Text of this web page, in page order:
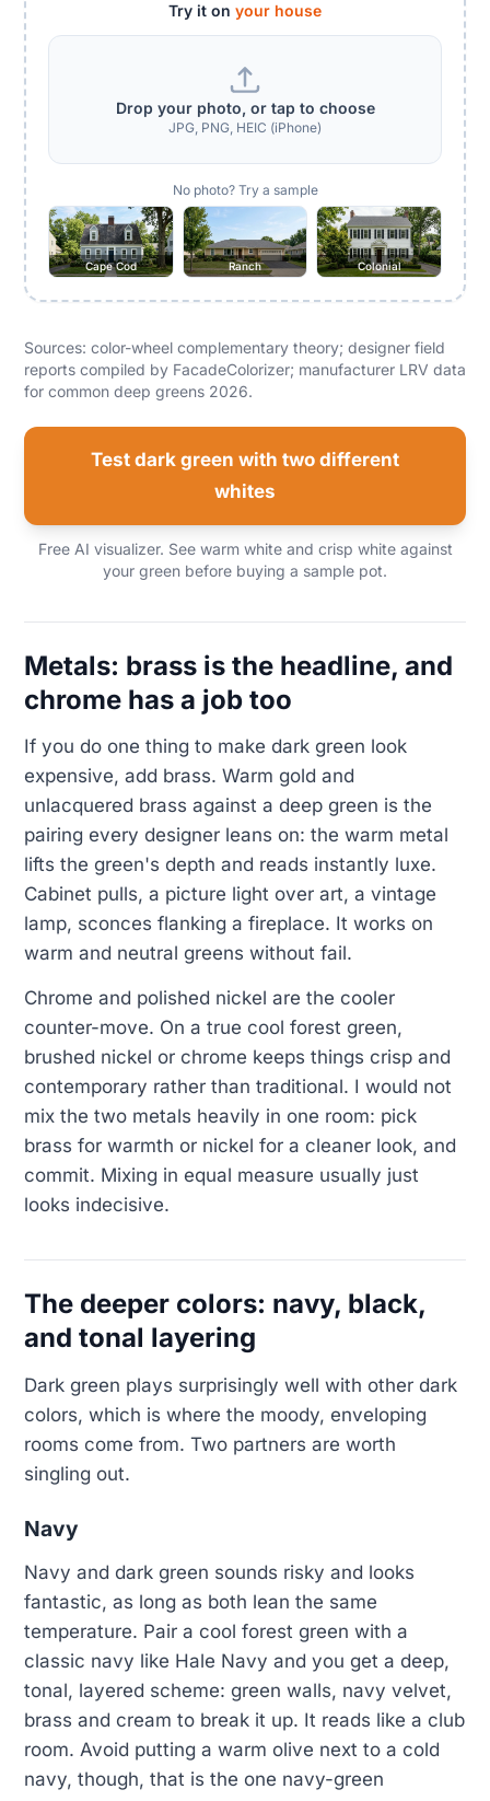
Try it on your house
Drop your photo, or tap to choose
JPG, PNG, HEIC (iPhone)
No photo? Try a sample
Cape Cod Ranch Colonial
Sources: color-wheel complementary theory; designer field
reports compiled by FacadeColorizer; manufacturer LRV data
for common deep greens 2026.
Test dark green with two different
whites
Free AI visualizer. See warm white and crisp white against
your green before buying a sample pot.
Metals: brass is the headline, and
chrome has a job too
If you do one thing to make dark green look
expensive, add brass. Warm gold and
unlacquered brass against a deep green is the
pairing every designer leans on: the warm metal
lifts the green's depth and reads instantly luxe.
Cabinet pulls, a picture light over art, a vintage
lamp, sconces flanking a fireplace. It works on
warm and neutral greens without fail.
Chrome and polished nickel are the cooler
counter-move. On a true cool forest green,
brushed nickel or chrome keeps things crisp and
contemporary rather than traditional. I would not
mix the two metals heavily in one room: pick
brass for warmth or nickel for a cleaner look, and
commit. Mixing in equal measure usually just
looks indecisive.
The deeper colors: navy, black,
and tonal layering
Dark green plays surprisingly well with other dark
colors, which is where the moody, enveloping
rooms come from. Two partners are worth
singling out.
Navy
Navy and dark green sounds risky and looks
fantastic, as long as both lean the same
temperature. Pair a cool forest green with a
classic navy like Hale Navy and you get a deep,
tonal, layered scheme: green walls, navy velvet,
brass and cream to break it up. It reads like a club
room. Avoid putting a warm olive next to a cold
navy, though, that is the one navy-green